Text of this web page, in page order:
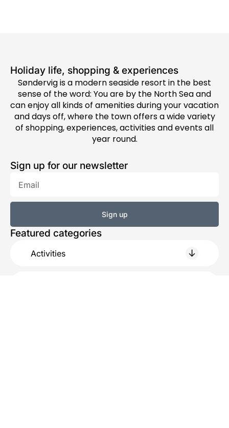
Holiday life, shopping & experiences
Søndervig is a modern seaside resort in the best
sense of the word: You are by the North Sea and
can enjoy all kinds of amenities during your vacation
and days off, where the town offers a wide variety
of shopping, experiences, activities and events all
year round.
Sign up for our newsletter
Sign up
Featured categories
Activities